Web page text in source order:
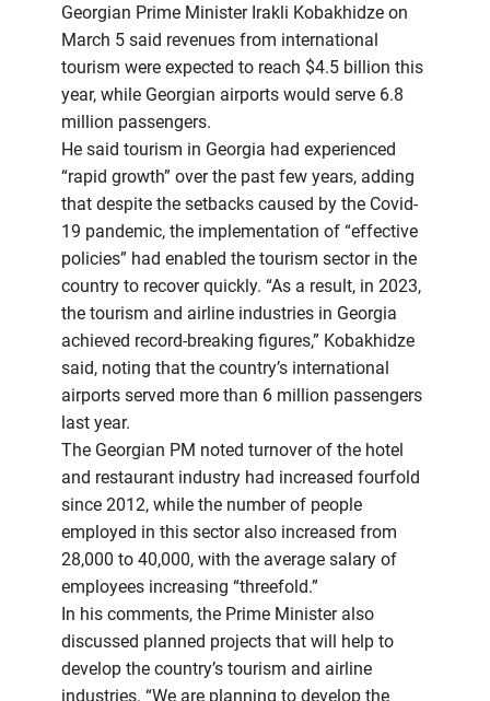
Georgian Prime Minister Irakli Kobakhidze on
March 5 said revenues from international
tourism were expected to reach $4.5 billion this
year, while Georgian airports would serve 6.8
million passengers.
He said tourism in Georgia had experienced
“rapid growth” over the past few years, adding
that despite the setbacks caused by the Covid-
19 pandemic, the implementation of “effective
policies” had enabled the tourism sector in the
country to recover quickly. “As a result, in 2023,
the tourism and airline industries in Georgia
achieved record-breaking figures,” Kobakhidze
said, noting that the country’s international
airports served more than 6 million passengers
last year.
The Georgian PM noted turnover of the hotel
and restaurant industry had increased fourfold
since 2012, while the number of people
employed in this sector also increased from
28,000 to 40,000, with the average salary of
employees increasing “threefold.”
In his comments, the Prime Minister also
discussed planned projects that will help to
develop the country’s tourism and airline
industries. “We are planning to develop the